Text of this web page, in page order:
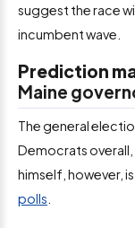
suggest the race
incumbent wave.
Prediction
Maine
The general
Democrats
himself, however,
polls